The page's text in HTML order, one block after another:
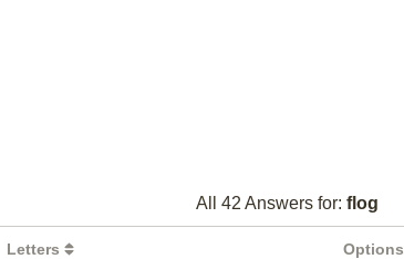
All 42 Answers for: flog
Letters Options